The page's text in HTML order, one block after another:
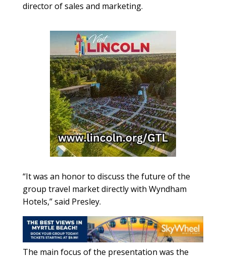
director of sales and marketing.
“It was an honor to discuss the future of the
group travel market directly with Wyndham
Hotels,” said Presley.
The main focus of the presentation was the